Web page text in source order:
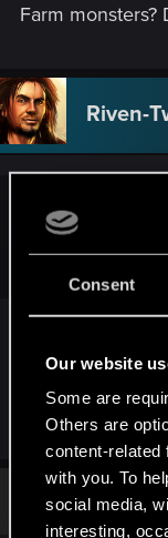
Consent
Our website
Some are
Others are
content-related
with you. To
social media,
interesting,
Farm monsters?
Riven-
Hayashi.226;n10784341
Farm monsters?
This is the only
inconvenient,
monster sites
jmcal11